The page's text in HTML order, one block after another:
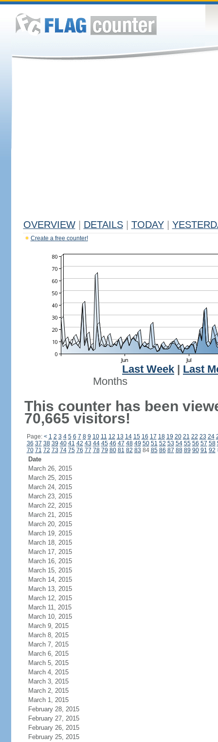
OVERVIEW DETAILS TODAY
Create a free counter!
Last Week
Last
Months
This counter has been
70,665 visitors!
Page: < 1 2 3 4 5 6 7 8 9 10 11 12 13 14 15 16 17 18 19 20 21 22 23 24
36 37 38 39 40 41 42 43 44 45 46 47 48 49 50 51 52 53 54 55 56 57 58
70 71 72 73 74 75 76 77 78 79 80 81 82 83 84 85 86 87 88 89 90 91 92
Date
March 26, 2015
March 25, 2015
March 24, 2015
March 23, 2015
March 22, 2015
March 21, 2015
March 20, 2015
March 19, 2015
March 18, 2015
March 17, 2015
March 16, 2015
March 15, 2015
March 14, 2015
March 13, 2015
March 12, 2015
March 11, 2015
March 10, 2015
March 9, 2015
March 8, 2015
March 7, 2015
March 6, 2015
March 5, 2015
March 4, 2015
March 3, 2015
March 2, 2015
March 1, 2015
February 28, 2015
February 27, 2015
February 26, 2015
February 25, 2015